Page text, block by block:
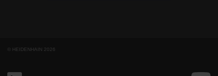
© HEIDENHAIN 2026